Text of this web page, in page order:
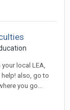
local LEA,
also, go to
you go...